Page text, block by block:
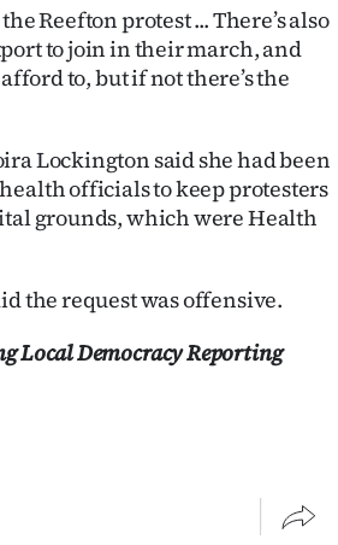
Reefton protest ... There’s also
to join in their march, and
to, but if not there’s the
Lockington said she had been
health officials to keep protesters
grounds, which were Health
the request was offensive.
Local Democracy Reporting